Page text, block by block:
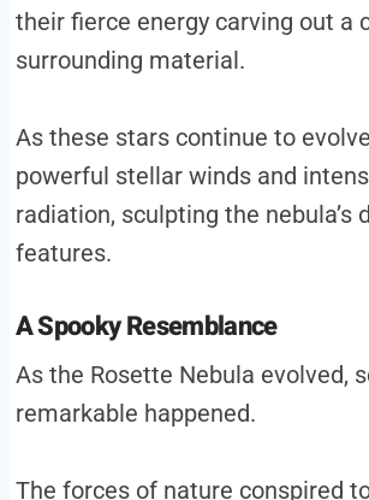
their fierce energy carving out a
surrounding material.
As these stars continue to
powerful stellar winds and
radiation, sculpting the nebula’s
features.
A Spooky Resemblance
As the Rosette Nebula evolved,
remarkable happened.
The forces of nature conspired